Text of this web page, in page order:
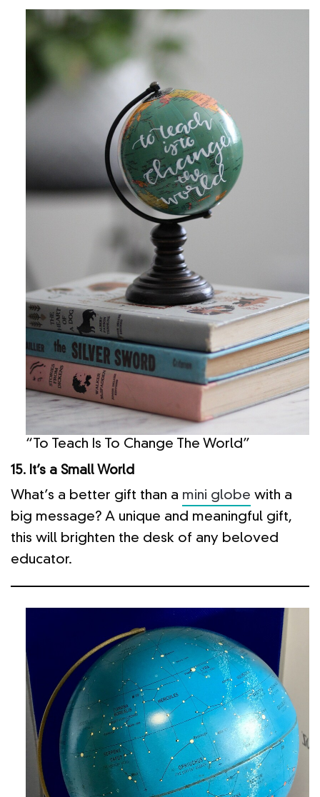
“To Teach Is To Change The World”
15. It’s a Small World
What’s a better gift than a mini globe with a
big message? A unique and meaningful gift,
this will brighten the desk of any beloved
educator.